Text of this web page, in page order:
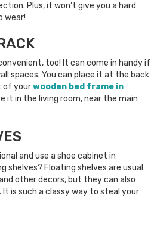
Plus, it won’t give you a hard
wear!
too! It can come in handy if
spaces. You can place it at the back
of yourwooden bed frame in
it in the living room, near the main
and use a shoe cabinet in
shelves? Floating shelves are usual
other decors, but they can also
is such a classy way to steal your